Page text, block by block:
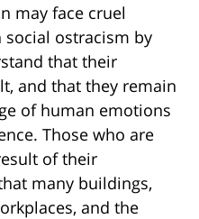
may face cruel
ostracism by
that their
and that they remain
of human emotions
Those who are
of their
many buildings,
and the